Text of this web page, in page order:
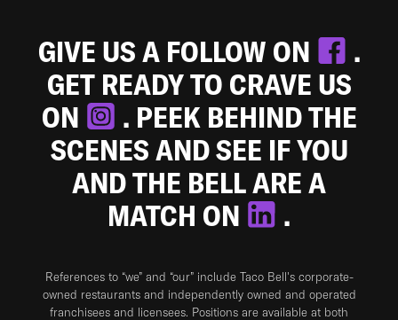
GIVE US A FOLLOW ON
.
GET READY TO CRAVE US
ON
. PEEK BEHIND THE
SCENES AND SEE IF YOU
AND THE BELL ARE A
MATCH ON
.
References to “we” and “our” include Taco Bell's corporate-
owned restaurants and independently owned and operated
franchisees and licensees. Positions are available at both